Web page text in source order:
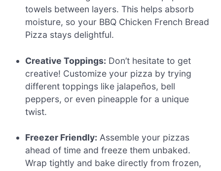
towels between layers. This helps absorb
moisture, so your BBQ Chicken French Bread
Pizza stays delightful.
Creative Toppings: Don’t hesitate to get
creative! Customize your pizza by trying
different toppings like jalapeños, bell
peppers, or even pineapple for a unique
twist.
Freezer Friendly: Assemble your pizzas
ahead of time and freeze them unbaked.
Wrap tightly and bake directly from frozen,